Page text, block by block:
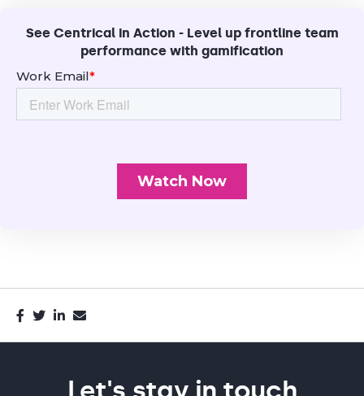
See Centrical in Action - Level up frontline team
performance with gamification